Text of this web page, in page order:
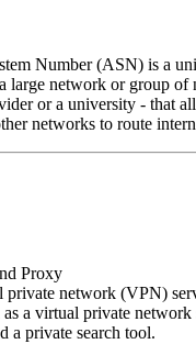
Number (ASN) is a
large network or group of
or a university - that
networks to route
Proxy
private network (VPN)
a virtual private network
a private search tool.